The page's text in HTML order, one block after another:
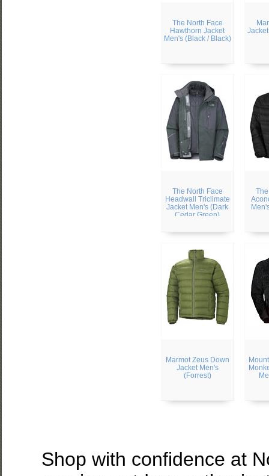
The North Face
Hawthorn Jacket
Men's (Black / Black)
The North Face
Headwall Triclimate
Jacket Men's (Dark
Cedar Green)
Marmot Zeus Down
Jacket Men's
(Forrest)
Shop with confidence at